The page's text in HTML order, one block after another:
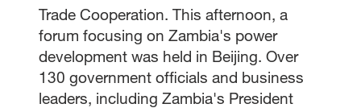
Trade Cooperation. This afternoon, a
forum focusing on Zambia's power
development was held in Beijing. Over
130 government officials and business
leaders, including Zambia's President